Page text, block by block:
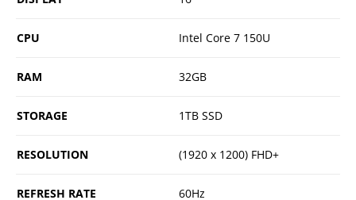
CPU Intel Core 7 150U
RAM 32GB
STORAGE 1TB SSD
RESOLUTION (1920 x 1200) FHD+
REFRESH RATE 60Hz